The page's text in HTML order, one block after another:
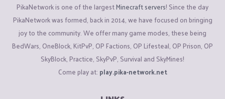
PikaNetwork is one of the largestMinecraft servers! Since the day
PikaNetwork was formed, back in 2014, we have focused on bringing
joy to the community. We offer many game modes, these being
BedWars, OneBlock, KitPvP, OP Factions, OP Lifesteal, OP Prison, OP
SkyBlock, Practice, SkyPvP, Survival and SkyMines!
Come play at: play.pika-network.net